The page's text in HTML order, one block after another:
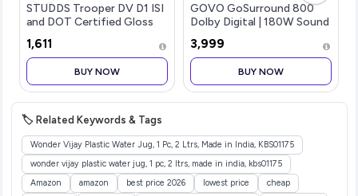
STUDDS Trooper DV D1 ISI
and DOT Certified Gloss
Helmet for Men and
Women with Inner Sun
Visor (White N2 XL)
₹1,611
BUY NOW
GOVO GoSurround 800
Dolby Digital | 180W Sound
Theatre, Mega subwoofer,
HDMI, Opt, AUX, USB &
Bluetooth, 3 Equalizer
Modes, Stylish Remote &
LED Display (Black)
₹3,999
BUY NOW
🏷️ Related Keywords & Tags
Wonder Vijay Plastic Water Jug, 1 Pc, 2 Ltrs, Made in India, KBS01175
wonder vijay plastic water jug, 1 pc, 2 ltrs, made in india, kbs01175
Amazon
amazon best price 2026 lowest price
cheap